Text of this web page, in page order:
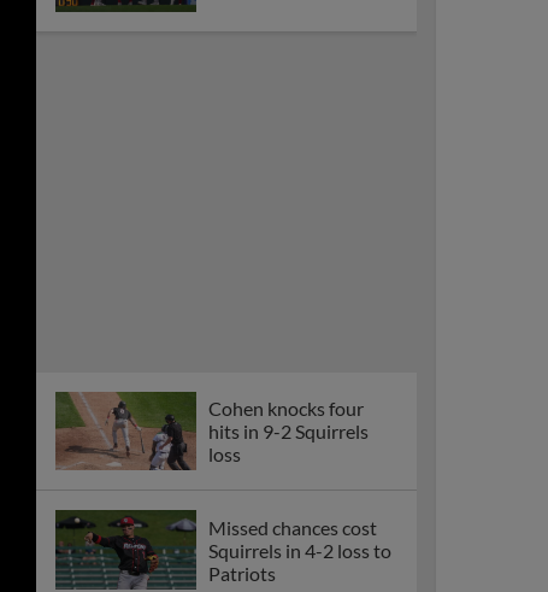
Squirrels’ individual-
game playoff tickets
on sale Aug. 4 at 804
Squirrels, Patriots
rained out Tuesday in